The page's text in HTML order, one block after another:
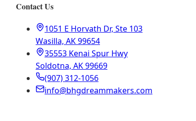
Contact Us
1051 E Horvath Dr, Ste 103
Wasilla, AK 99654
35553 Kenai Spur Hwy
Soldotna, AK 99669
(907) 312-1056
info@bhgdreammakers.com